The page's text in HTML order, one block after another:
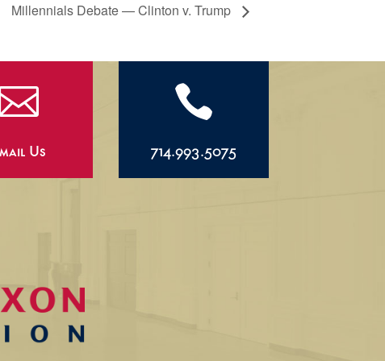
Millennials Debate — Clinton v. Trump
Us

714.993.5075